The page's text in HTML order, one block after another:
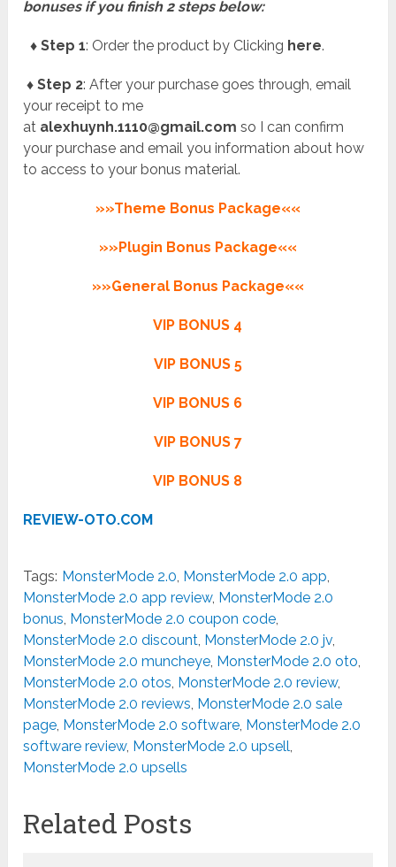
bonuses if you finish 2 steps below:
♦ Step 1: Order the product by Clicking here.
♦ Step 2: After your purchase goes through, email
your receipt to me
at alexhuynh.1110@gmail.com so I can confirm
your purchase and email you information about how
to access to your bonus material.
»»Theme Bonus Package««
»»Plugin Bonus Package««
»»General Bonus Package««
VIP BONUS 4
VIP BONUS 5
VIP BONUS 6
VIP BONUS 7
VIP BONUS 8
REVIEW-OTO.COM
Tags: MonsterMode 2.0, MonsterMode 2.0 app,
MonsterMode 2.0 app review, MonsterMode 2.0
bonus, MonsterMode 2.0 coupon code,
MonsterMode 2.0 discount, MonsterMode 2.0 jv,
MonsterMode 2.0 muncheye, MonsterMode 2.0 oto,
MonsterMode 2.0 otos, MonsterMode 2.0 review,
MonsterMode 2.0 reviews, MonsterMode 2.0 sale
page, MonsterMode 2.0 software, MonsterMode 2.0
software review, MonsterMode 2.0 upsell,
MonsterMode 2.0 upsells
Related Posts